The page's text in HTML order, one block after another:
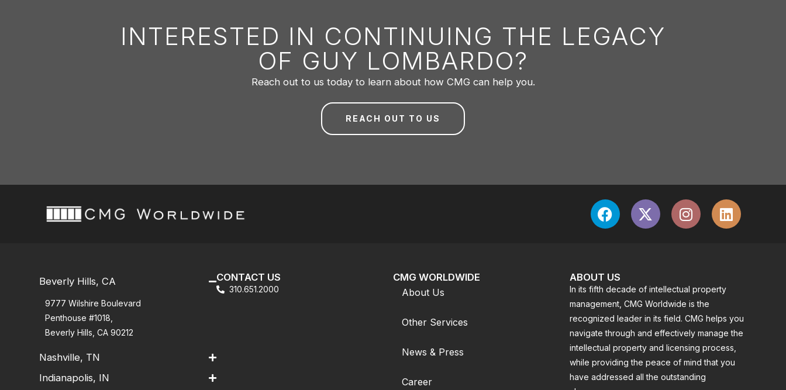
INTERESTED IN CONTINUING THE LEGACY
OF GUY LOMBARDO?
Reach out to us today to learn about how CMG can help you.
REACH OUT TO US
Beverly Hills, CA
9777 Wilshire Boulevard
Penthouse #1018,
Beverly Hills, CA 90212
Nashville, TN
Indianapolis, IN
CONTACT US
310.651.2000
CMG WORLDWIDE
About Us
Other Services
News & Press
Career
ABOUT US
In its fifth decade of intellectual property
management, CMG Worldwide is the
recognized leader in its field. CMG helps you
navigate through and effectively manage the
intellectual property and licensing process,
while providing the peace of mind that you
have addressed all the outstanding